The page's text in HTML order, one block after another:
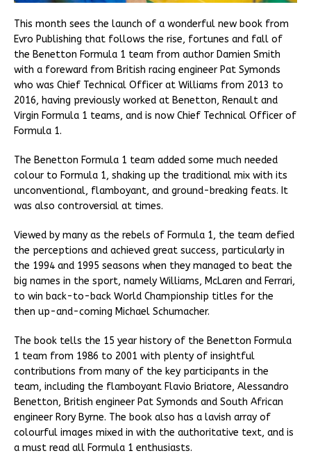
This month sees the launch of a wonderful new book from
Evro Publishing that follows the rise, fortunes and fall of
the Benetton Formula 1 team from author Damien Smith
with a foreward from British racing engineer Pat Symonds
who was Chief Technical Officer at Williams from 2013 to
2016, having previously worked at Benetton, Renault and
Virgin Formula 1 teams, and is now Chief Technical Officer of
Formula 1.
The Benetton Formula 1 team added some much needed
colour to Formula 1, shaking up the traditional mix with its
unconventional, flamboyant, and ground-breaking feats. It
was also controversial at times.
Viewed by many as the rebels of Formula 1, the team defied
the perceptions and achieved great success, particularly in
the 1994 and 1995 seasons when they managed to beat the
big names in the sport, namely Williams, McLaren and Ferrari,
to win back-to-back World Championship titles for the
then up-and-coming Michael Schumacher.
The book tells the 15 year history of the Benetton Formula
1 team from 1986 to 2001 with plenty of insightful
contributions from many of the key participants in the
team, including the flamboyant Flavio Briatore, Alessandro
Benetton, British engineer Pat Symonds and South African
engineer Rory Byrne. The book also has a lavish array of
colourful images mixed in with the authoritative text, and is
a must read all Formula 1 enthusiasts.